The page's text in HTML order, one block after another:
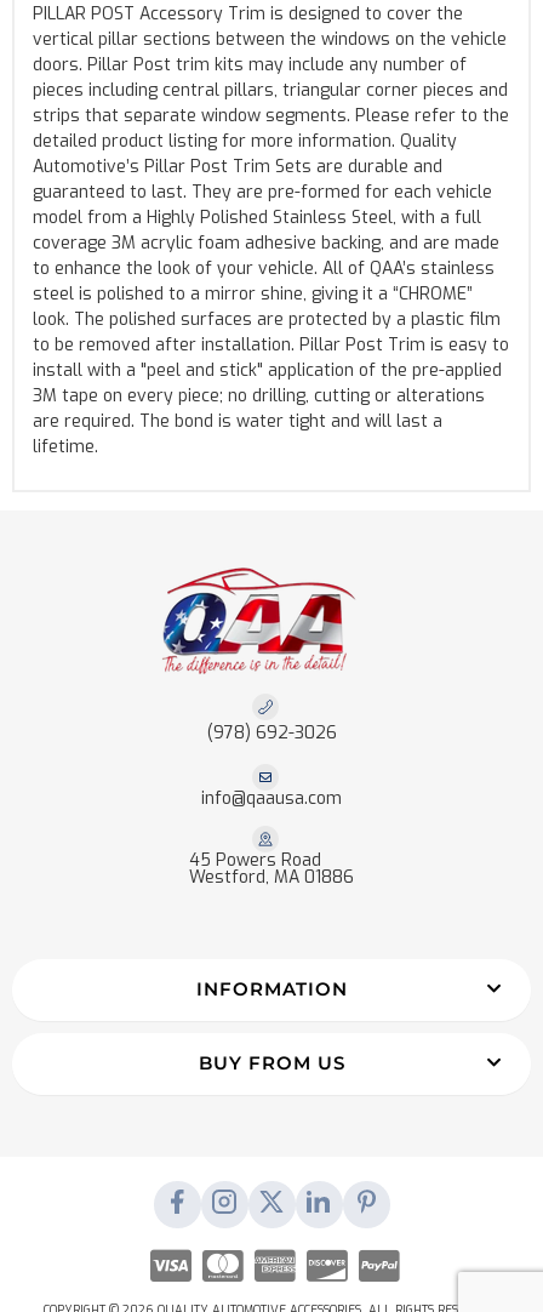
PILLAR POST Accessory Trim is designed to cover the
vertical pillar sections between the windows on the vehicle
doors. Pillar Post trim kits may include any number of
pieces including central pillars, triangular corner pieces and
strips that separate window segments. Please refer to the
detailed product listing for more information. Quality
Automotive’s Pillar Post Trim Sets are durable and
guaranteed to last. They are pre-formed for each vehicle
model from a Highly Polished Stainless Steel, with a full
coverage 3M acrylic foam adhesive backing, and are made
to enhance the look of your vehicle. All of QAA’s stainless
steel is polished to a mirror shine, giving it a “CHROME”
look. The polished surfaces are protected by a plastic film
to be removed after installation. Pillar Post Trim is easy to
install with a "peel and stick" application of the pre-applied
3M tape on every piece; no drilling, cutting or alterations
are required. The bond is water tight and will last a
lifetime.
(978) 692-3026
info@qaausa.com
45 Powers Road
Westford, MA 01886
INFORMATION
BUY FROM US